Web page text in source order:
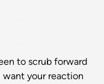
to scrub forward
want your reaction